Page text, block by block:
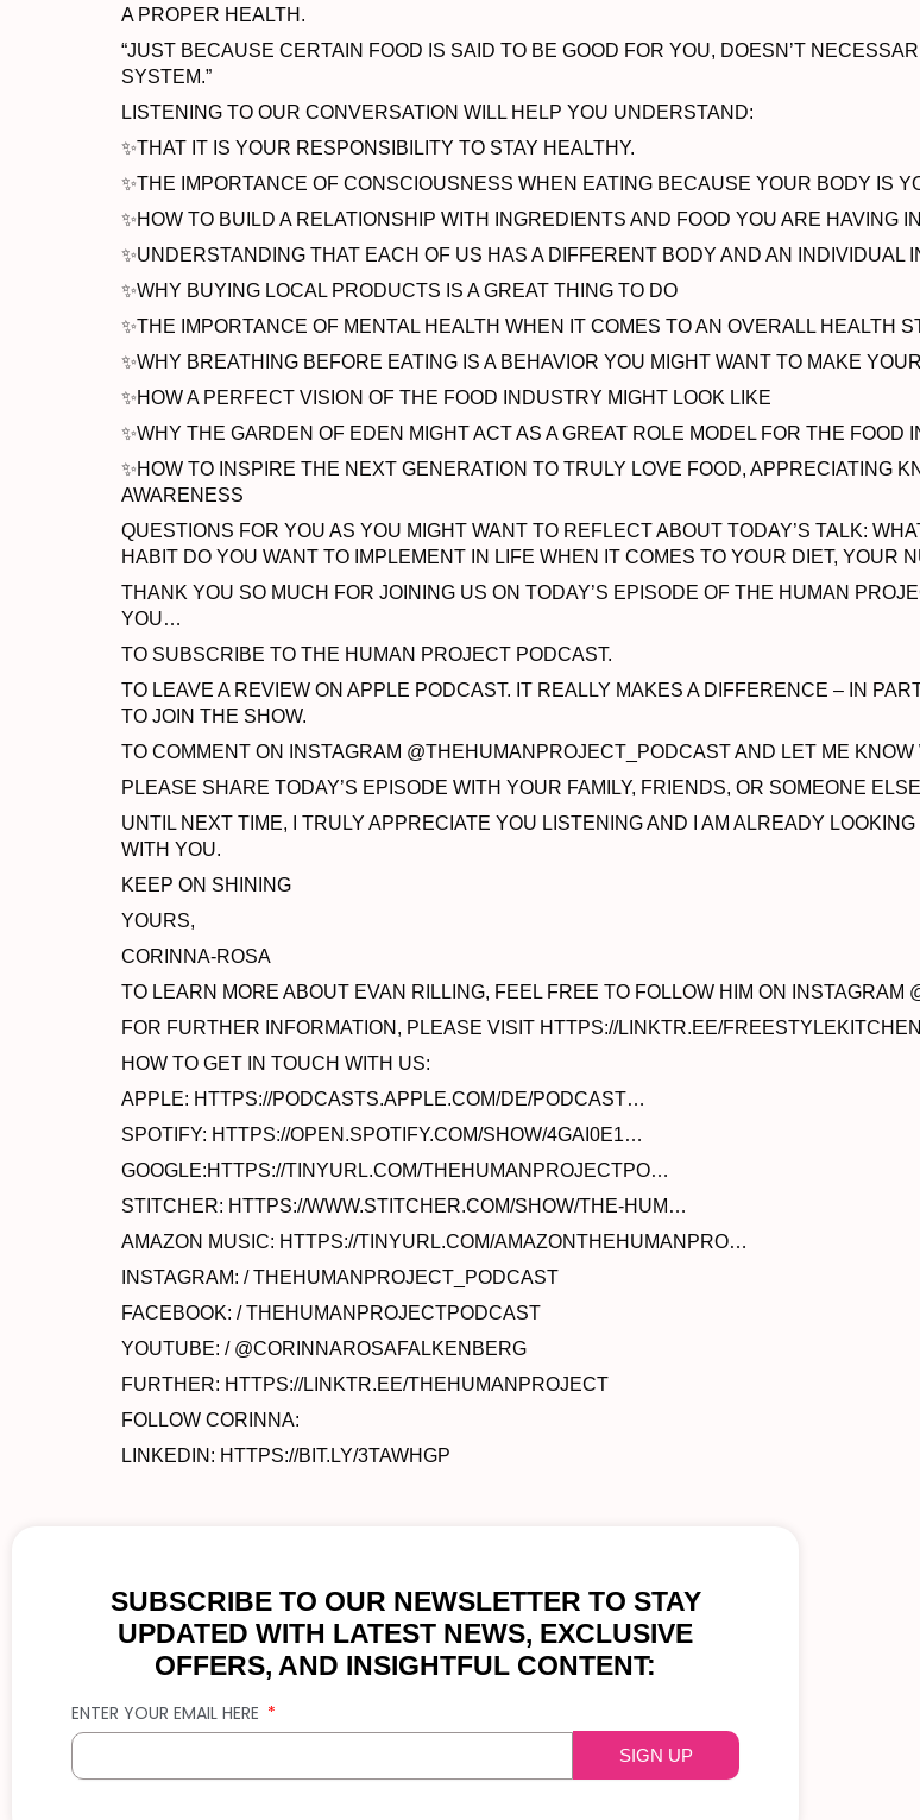
A PROPER HEALTH.
“JUST BECAUSE CERTAIN FOOD IS SAID TO BE GOOD FOR YOU, DOESN’T
SYSTEM.”
LISTENING TO OUR CONVERSATION WILL HELP YOU UNDERSTAND:
✨THAT IT IS YOUR RESPONSIBILITY TO STAY HEALTHY.
✨THE IMPORTANCE OF CONSCIOUSNESS WHEN EATING BECAUSE YOUR BODY IS
✨HOW TO BUILD A RELATIONSHIP WITH INGREDIENTS AND FOOD YOU ARE HAVING
✨UNDERSTANDING THAT EACH OF US HAS A DIFFERENT BODY AND AN INDIVIDUAL
✨WHY BUYING LOCAL PRODUCTS IS A GREAT THING TO DO
✨THE IMPORTANCE OF MENTAL HEALTH WHEN IT COMES TO AN OVERALL HEALTH
✨WHY BREATHING BEFORE EATING IS A BEHAVIOR YOU MIGHT WANT TO MAKE
✨HOW A PERFECT VISION OF THE FOOD INDUSTRY MIGHT LOOK LIKE
✨WHY THE GARDEN OF EDEN MIGHT ACT AS A GREAT ROLE MODEL FOR THE FOOD
✨HOW TO INSPIRE THE NEXT GENERATION TO TRULY LOVE FOOD, APPRECIATING
AWARENESS
QUESTIONS FOR YOU AS YOU MIGHT WANT TO REFLECT ABOUT TODAY’S TALK:
HABIT DO YOU WANT TO IMPLEMENT IN LIFE WHEN IT COMES TO YOUR DIET, YOUR
THANK YOU SO MUCH FOR JOINING US ON TODAY’S EPISODE OF THE HUMAN
YOU…
TO SUBSCRIBE TO THE HUMAN PROJECT PODCAST.
TO LEAVE A REVIEW ON APPLE PODCAST. IT REALLY MAKES A DIFFERENCE – IN
TO JOIN THE SHOW.
TO COMMENT ON INSTAGRAM @THEHUMANPROJECT_PODCAST AND LET ME
PLEASE SHARE TODAY’S EPISODE WITH YOUR FAMILY, FRIENDS, OR SOMEONE
UNTIL NEXT TIME, I TRULY APPRECIATE YOU LISTENING AND I AM ALREADY
WITH YOU.
KEEP ON SHINING
YOURS,
CORINNA-ROSA
TO LEARN MORE ABOUT EVAN RILLING, FEEL FREE TO FOLLOW HIM ON INSTAGRAM
FOR FURTHER INFORMATION, PLEASE VISIT HTTPS://LINKTR.EE/FREESTYLEKITCHEN
HOW TO GET IN TOUCH WITH US:
APPLE: HTTPS://PODCASTS.APPLE.COM/DE/PODCAST…
SPOTIFY: HTTPS://OPEN.SPOTIFY.COM/SHOW/4GAI0E1…
GOOGLE:HTTPS://TINYURL.COM/THEHUMANPROJECTPO…
STITCHER: HTTPS://WWW.STITCHER.COM/SHOW/THE-HUM…
AMAZON MUSIC: HTTPS://TINYURL.COM/AMAZONTHEHUMANPRO…
INSTAGRAM: / THEHUMANPROJECT_PODCAST
FACEBOOK: / THEHUMANPROJECTPODCAST
YOUTUBE: / @CORINNAROSAFALKENBERG
FURTHER: HTTPS://LINKTR.EE/THEHUMANPROJECT
FOLLOW CORINNA:
LINKEDIN: HTTPS://BIT.LY/3TAWHGP
SUBSCRIBE TO OUR NEWSLETTER TO STAY
UPDATED WITH LATEST NEWS, EXCLUSIVE
OFFERS, AND INSIGHTFUL CONTENT:
ENTER YOUR EMAIL HERE
SIGN UP